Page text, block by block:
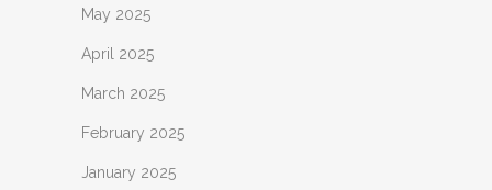
May 2025
April 2025
March 2025
February 2025
January 2025